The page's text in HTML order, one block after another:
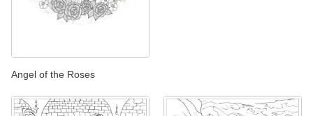
Angel of the Roses